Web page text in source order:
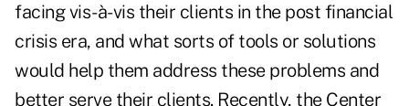
facing vis-à-vis their clients in the post financial
crisis era, and what sorts of tools or solutions
would help them address these problems and
better serve their clients. Recently, the Center